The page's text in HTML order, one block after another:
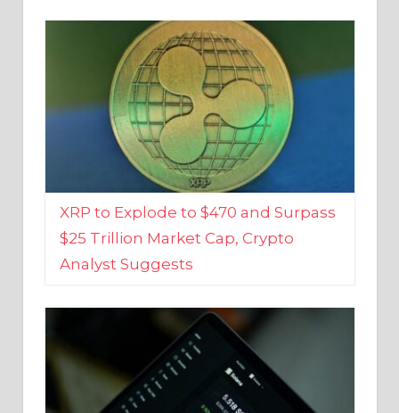
XRP to Explode to $470 and Surpass
$25 Trillion Market Cap, Crypto
Analyst Suggests